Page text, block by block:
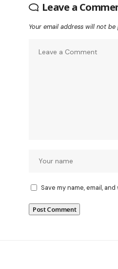
Leave a
Your email address will not be
Save my name, email,